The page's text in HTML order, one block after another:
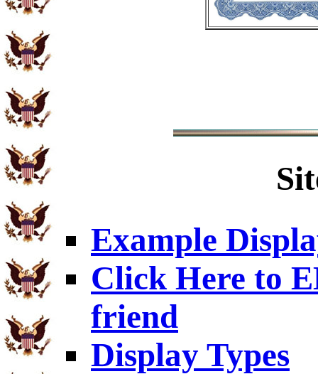
Example
Click Here to
friend
Display Types